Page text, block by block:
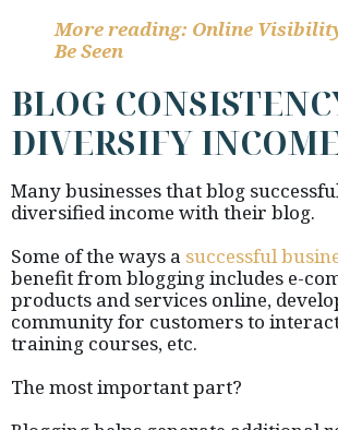
More reading: Online
Be Seen
BLOG
DIVERSIFY
Many businesses that blog
diversified income with their blog.
Some of the ways a successful
benefit from blogging includes e-
products and services online,
community for customers to
training courses, etc.
The most important part?